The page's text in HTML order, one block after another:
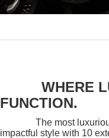
WHERE
FUNCTION.
The most luxurious
impactful style with 10